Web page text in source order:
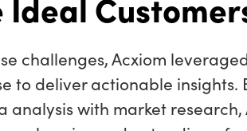
Ideal
challenges, Acxiom
to deliver actionable insights.
analysis with market research,